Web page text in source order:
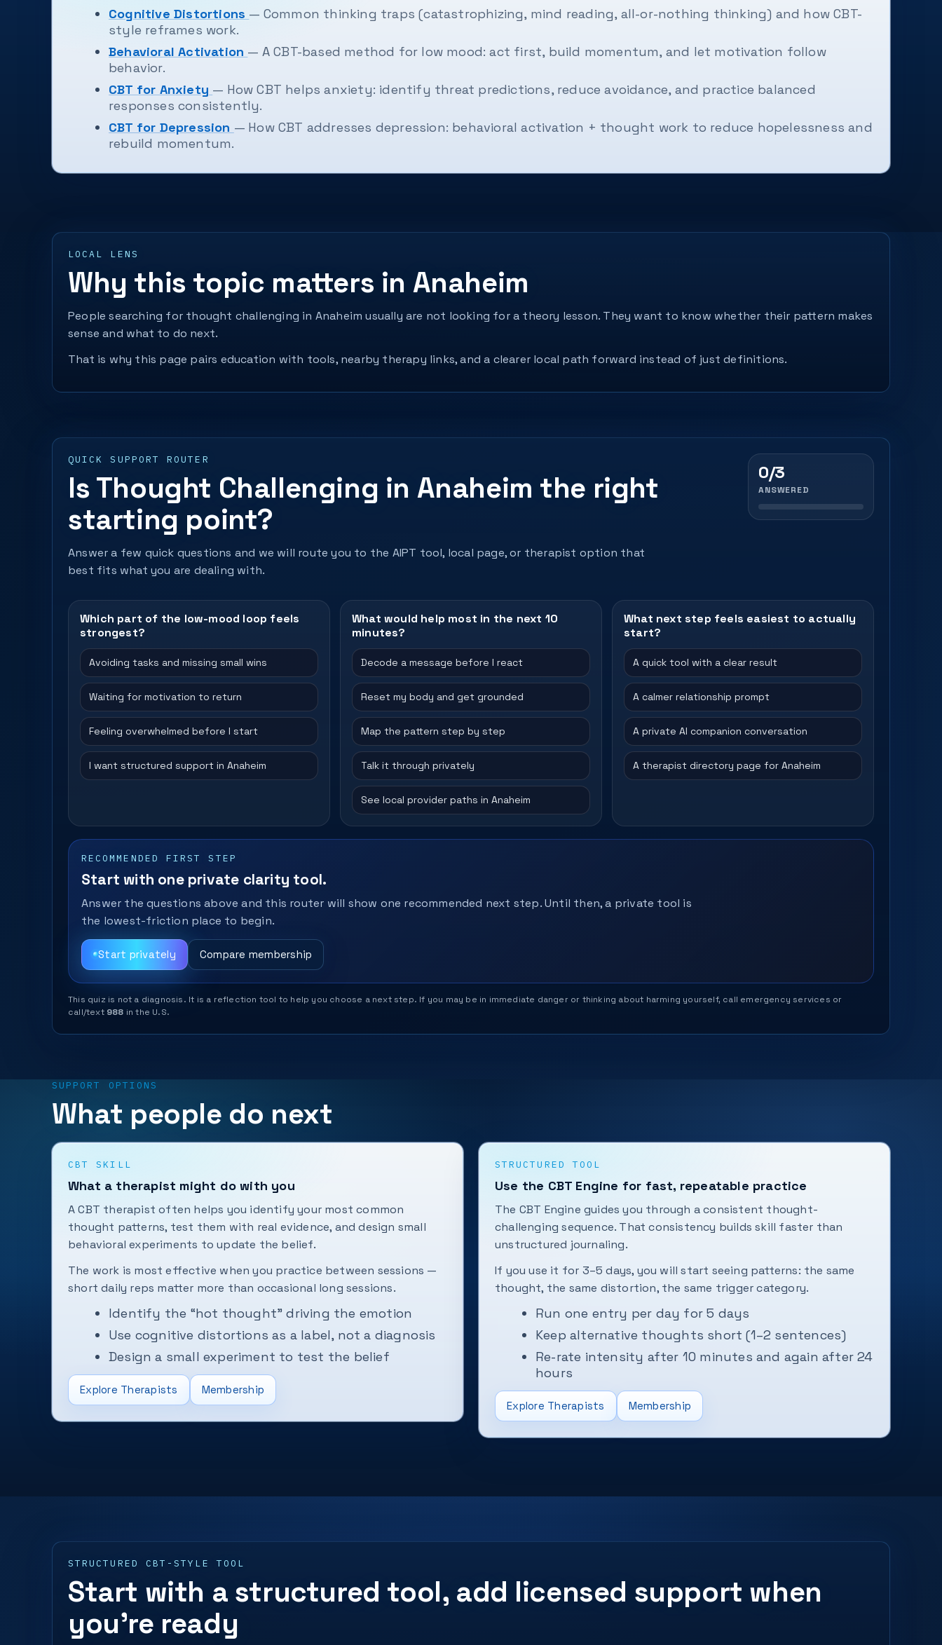
Cognitive Distortions — Common thinking traps (catastrophizing, mind reading, all-or-nothing thinking) and how CBT-
style reframes work.
Behavioral Activation — A CBT-based method for low mood: act first, build momentum, and let motivation follow
behavior.
CBT for Anxiety — How CBT helps anxiety: identify threat predictions, reduce avoidance, and practice balanced
responses consistently.
CBT for Depression — How CBT addresses depression: behavioral activation + thought work to reduce hopelessness and
rebuild momentum.
LOCAL LENS
Why this topic matters in Anaheim
People searching for thought challenging in Anaheim usually are not looking for a theory lesson. They want to know whether their pattern makes
sense and what to do next.
That is why this page pairs education with tools, nearby therapy links, and a clearer local path forward instead of just definitions.
QUICK SUPPORT ROUTER
Is Thought Challenging in Anaheim the right
starting point?
Answer a few quick questions and we will route you to the AIPT tool, local page, or therapist option that
best fits what you are dealing with.
0/3
ANSWERED
Which part of the low-mood loop feels
strongest?
Avoiding tasks and missing small wins
Waiting for motivation to return
Feeling overwhelmed before I start
I want structured support in Anaheim
What would help most in the next 10
minutes?
Decode a message before I react
Reset my body and get grounded
Map the pattern step by step
Talk it through privately
See local provider paths in Anaheim
What next step feels easiest to actually
start?
A quick tool with a clear result
A calmer relationship prompt
A private AI companion conversation
A therapist directory page for Anaheim
RECOMMENDED FIRST STEP
Start with one private clarity tool.
Answer the questions above and this router will show one recommended next step. Until then, a private tool is
the lowest-friction place to begin.
Start privately Compare membership
This quiz is not a diagnosis. It is a reflection tool to help you choose a next step. If you may be in immediate danger or thinking about harming yourself, call emergency services or
call/text 988 in the U.S.
SUPPORT OPTIONS
What people do next
CBT SKILL
What a therapist might do with you
A CBT therapist often helps you identify your most common
thought patterns, test them with real evidence, and design small
behavioral experiments to update the belief.
The work is most effective when you practice between sessions —
short daily reps matter more than occasional long sessions.
Identify the “hot thought” driving the emotion
Use cognitive distortions as a label, not a diagnosis
Design a small experiment to test the belief
Explore Therapists Membership
STRUCTURED TOOL
Use the CBT Engine for fast, repeatable practice
The CBT Engine guides you through a consistent thought-
challenging sequence. That consistency builds skill faster than
unstructured journaling.
If you use it for 3–5 days, you will start seeing patterns: the same
thought, the same distortion, the same trigger category.
Run one entry per day for 5 days
Keep alternative thoughts short (1–2 sentences)
Re-rate intensity after 10 minutes and again after 24
hours
Explore Therapists Membership
STRUCTURED CBT-STYLE TOOL
Start with a structured tool, add licensed support when
you’re ready